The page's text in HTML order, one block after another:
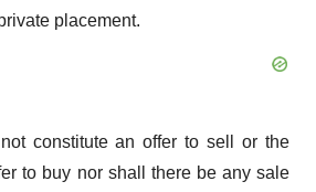
placement.
constitute an offer to sell or the
to buy nor shall there be any sale